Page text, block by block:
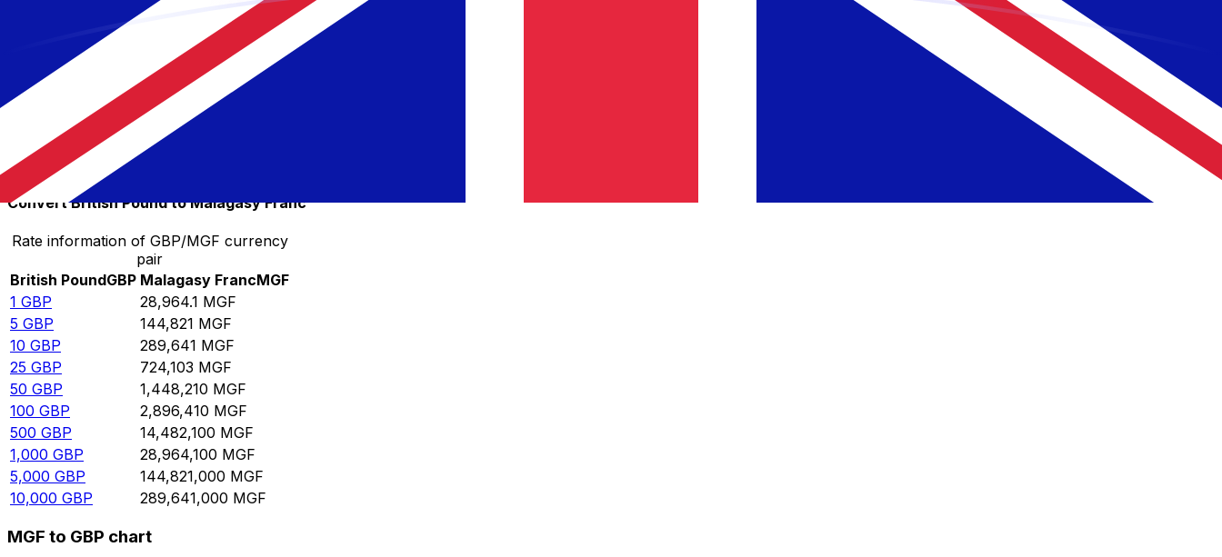
0.000345255
0.000863137
GBP
0.00172627
MGF 0.00345255
GBP
500
0.0172627
MGF 0.0345255
5,000 MGF 0.172627
10,000
MGF
Convert British Pound to Malagasy Franc
Rate information of GBP/MGF currency
pair
British PoundGBP Malagasy FrancMGF
1 GBP 28,964.1 MGF
5 GBP 144,821 MGF
10 GBP 289,641 MGF
25 GBP 724,103 MGF
50 GBP 1,448,210 MGF
100 GBP 2,896,410 MGF
500 GBP 14,482,100 MGF
1,000 GBP 28,964,100 MGF
5,000 GBP 144,821,000 MGF
10,000 GBP 289,641,000 MGF
MGF to GBP chart